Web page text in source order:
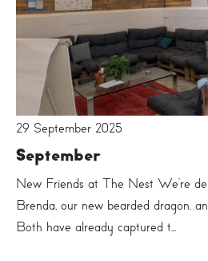
29 September 2025
September
New Friends at The Nest We’re
Brenda, our new bearded dragon,
Both have already captured t...